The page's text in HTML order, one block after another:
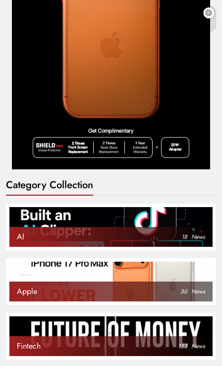
Category Collection
AI 18 News
Apple 56 News
Fintech 153 News